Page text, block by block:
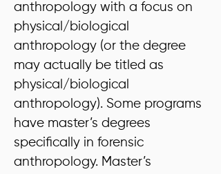
anthropology with a focus on
physical/biological
anthropology (or the degree
may actually be titled as
physical/biological
anthropology). Some programs
have master’s degrees
specifically in forensic
anthropology. Master’s